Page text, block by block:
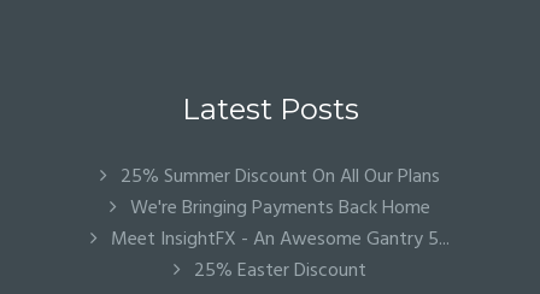
Latest Posts
25% Summer Discount On All Our Plans
We're Bringing Payments Back Home
Meet InsightFX - An Awesome Gantry 5...
25% Easter Discount